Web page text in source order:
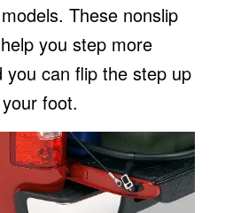
These nonslip
you step more
you can flip the step up
foot.